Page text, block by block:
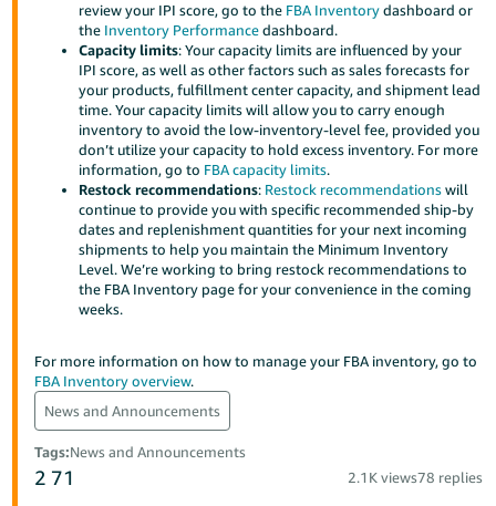
Tiếng
Việt -
Deutsch
- DE
Português
- BR
TW
日
本
語
-
review your IPI score, go to the FBA Inventorydashboard or
the Inventory Performancedashboard.
Capacity limits: Your capacity limits are influenced by your
IPI score, as well as other factors such as sales forecasts for
your products, fulfillment center capacity, and shipment lead
time. Your capacity limits will allow you to carry enough
inventory to avoid the low-inventory-level fee, provided you
don’t utilize your capacity to hold excess inventory. For more
information, go to FBA capacity limits.
Restock recommendations: Restock recommendationswill
continue to provide you with specific recommended ship-by
dates and replenishment quantities for your next incoming
shipments to help you maintain the Minimum Inventory
Level. We’re working to bring restock recommendations to
the FBA Inventory page for your convenience in the coming
weeks.
For more information on how to manage your FBA inventory, go to
FBA Inventory overview.
News and Announcements
Tags:News and Announcements
2 71 2.1K views78 replies